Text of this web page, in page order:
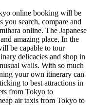
online booking will be
you search, compare and
online. The Japanese
amazing place. In the
be capable to tour
delicacies and shop in
walls. With so much
your own itinerary can
to best attractions in
from Tokyo to
air taxis from Tokyo to